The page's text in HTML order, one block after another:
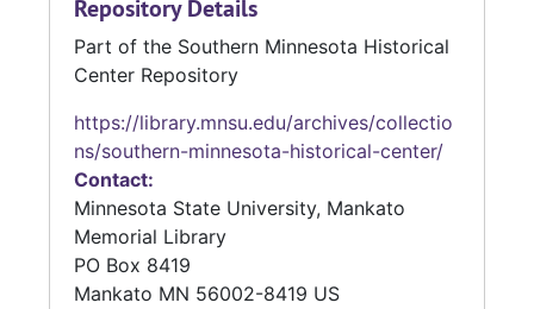
Repository Details
Part of the Southern Minnesota Historical
Center Repository
https://library.mnsu.edu/archives/collectio
ns/southern-minnesota-historical-center/
Contact:
Minnesota State University, Mankato
Memorial Library
PO Box 8419
Mankato MN 56002-8419 US